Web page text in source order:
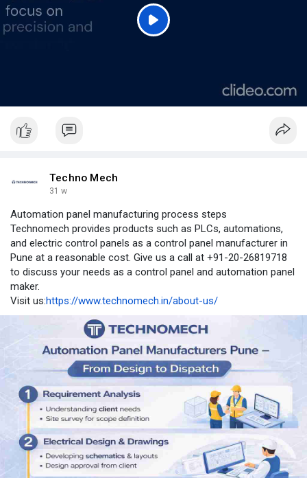
Techno Mech
31 w
Automation panel manufacturing process steps
Technomech provides products such as PLCs, automations,
and electric control panels as a control panel manufacturer in
Pune at a reasonable cost. Give us a call at +91-20-26819718
to discuss your needs as a control panel and automation panel
maker.
Visit us:https://www.technomech.in/about-us/